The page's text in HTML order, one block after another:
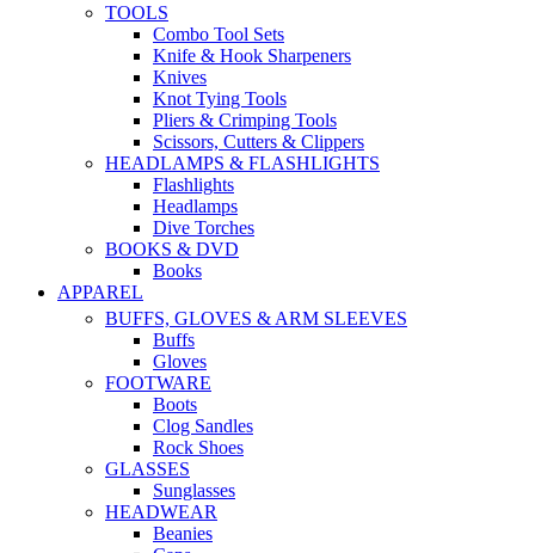
TOOLS
Combo Tool Sets
Knife & Hook Sharpeners
Knives
Knot Tying Tools
Pliers & Crimping Tools
Scissors, Cutters & Clippers
HEADLAMPS & FLASHLIGHTS
Flashlights
Headlamps
Dive Torches
BOOKS & DVD
Books
APPAREL
BUFFS, GLOVES & ARM SLEEVES
Buffs
Gloves
FOOTWARE
Boots
Clog Sandles
Rock Shoes
GLASSES
Sunglasses
HEADWEAR
Beanies